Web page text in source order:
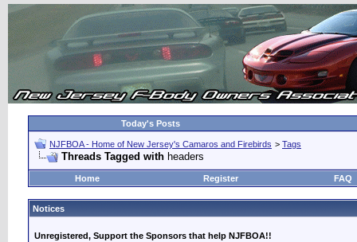
Today's Posts
NJFBOA - Home of New Jersey's Camaros and Firebirds > Tags
Threads Tagged with headers
Home Register FAQ
Notices
Unregistered, Support the Sponsors that help NJFBOA!!